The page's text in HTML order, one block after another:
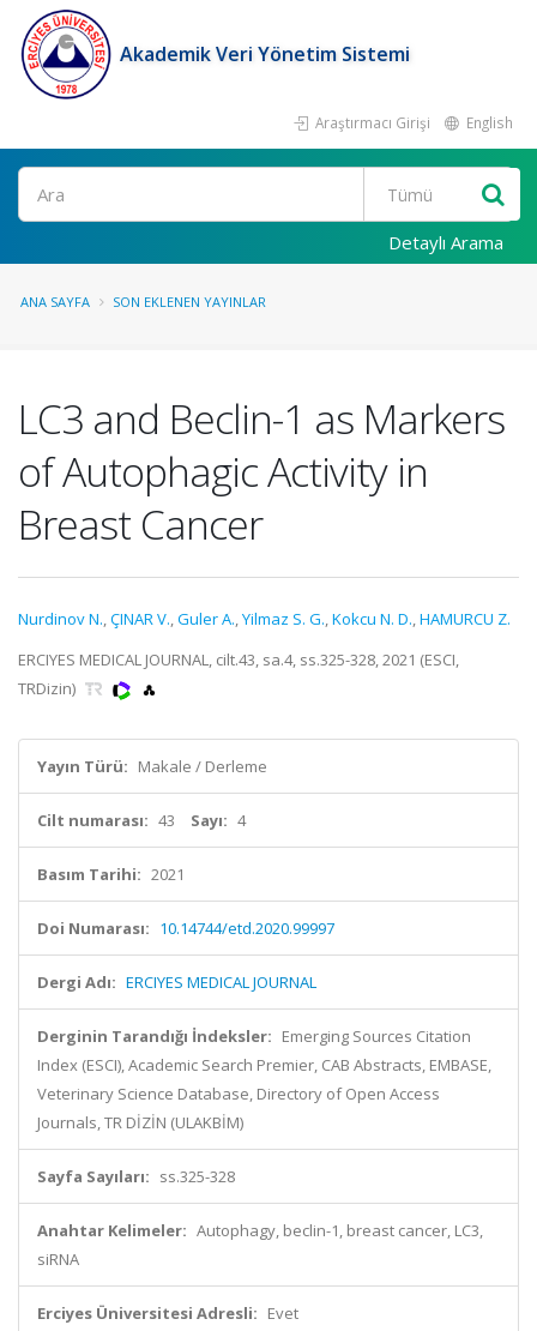
Akademik Veri Yönetim Sistemi
Araştırmacı Girişi English
Ara
Detaylı Arama
ANA SAYFA SON EKLENEN YAYINLAR
LC3 and Beclin-1 as Markers
of Autophagic Activity in
Breast Cancer
Nurdinov N.,ÇINAR V.,Guler A.,Yilmaz S. G.,Kokcu N. D.,HAMURCU Z.
ERCIYES MEDICAL JOURNAL, cilt.43, sa.4, ss.325-328, 2021 (ESCI,
TRDizin)
Yayın Türü: Makale / Derleme
Cilt numarası: 43 Sayı: 4
Basım Tarihi: 2021
Doi Numarası: 10.14744/etd.2020.99997
Dergi Adı: ERCIYES MEDICAL JOURNAL
Derginin Tarandığı İndeksler: Emerging Sources Citation
Index (ESCI), Academic Search Premier, CAB Abstracts, EMBASE,
Veterinary Science Database, Directory of Open Access
Journals, TR DİZİN (ULAKBİM)
Sayfa Sayıları: ss.325-328
Anahtar Kelimeler: Autophagy, beclin-1, breast cancer, LC3,
siRNA
Erciyes Üniversitesi Adresli: Evet